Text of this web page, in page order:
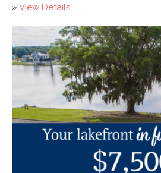
» View Details